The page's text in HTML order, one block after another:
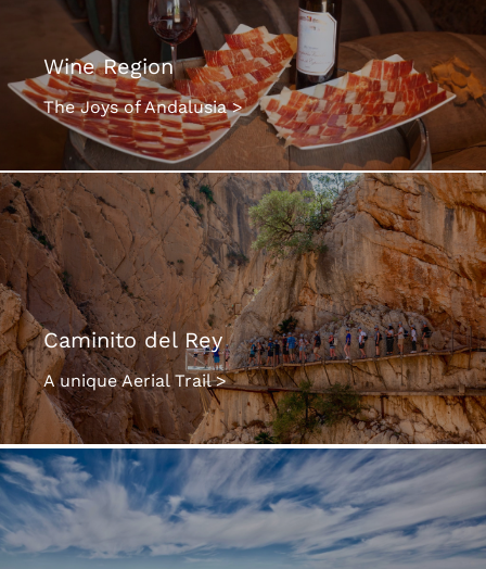
Wine Region
The Joys of Andalusia >
Caminito del Rey
A unique Aerial Trail >